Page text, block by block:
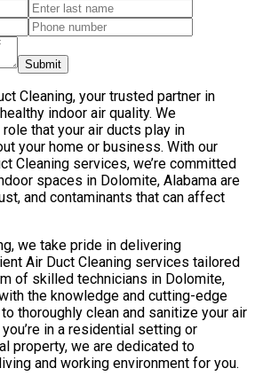
Submit
Cleaning, your trusted partner in
indoor air quality. We
that your air ducts play in
your home or business. With our
Cleaning services, we’re committed
spaces in Dolomite, Alabama are
and contaminants that can affect
we take pride in delivering
Air Duct Cleaning services tailored
of skilled technicians in Dolomite,
the knowledge and cutting-edge
thoroughly clean and sanitize your air
in a residential setting or
property, we are dedicated to
and working environment for you.